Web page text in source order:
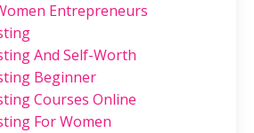
Entrepreneurs
And Self-Worth
Beginner
Courses Online
For Women